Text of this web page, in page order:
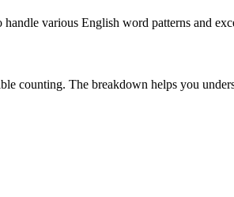
various English word patterns and
counting. The breakdown helps you